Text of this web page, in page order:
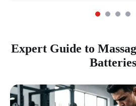
Expert Guide to
Batteries